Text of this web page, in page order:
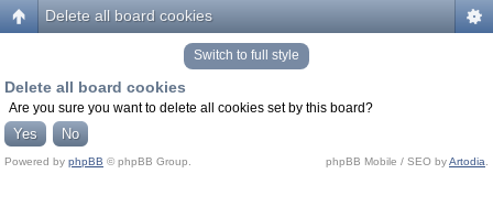
Delete all board cookies
Switch to full style
Delete all board cookies
Are you sure you want to delete all cookies set by this board?
Powered by phpBB © phpBB Group. phpBB Mobile / SEO byArtodia